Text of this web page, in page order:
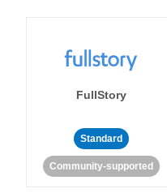
FullStory
Standard
Community-supported